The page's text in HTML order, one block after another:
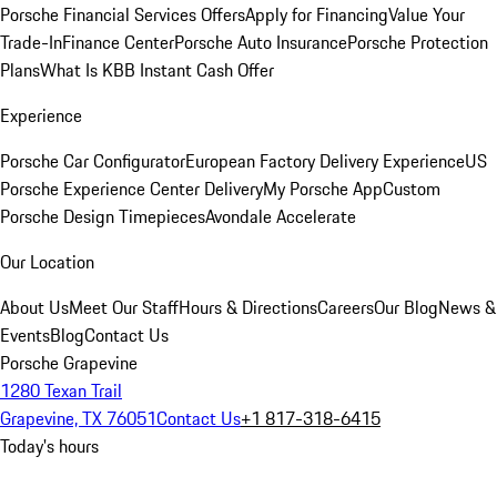
Porsche Financial Services OffersApply for FinancingValue Your
Trade-InFinance CenterPorsche Auto InsurancePorsche Protection
PlansWhat Is KBB Instant Cash Offer
Experience
Porsche Car ConfiguratorEuropean Factory Delivery ExperienceUS
Porsche Experience Center DeliveryMy Porsche AppCustom
Porsche Design TimepiecesAvondale Accelerate
Our Location
About UsMeet Our StaffHours & DirectionsCareersOur BlogNews &
EventsBlogContact Us
Porsche Grapevine
1280 Texan Trail
Grapevine, TX 76051Contact Us+1 817-318-6415
Today's hours